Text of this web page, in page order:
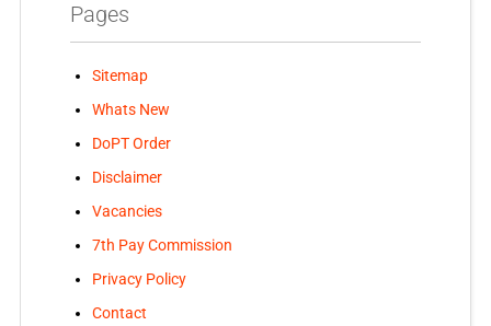
Pages
Sitemap
Whats New
DoPT Order
Disclaimer
Vacancies
7th Pay Commission
Privacy Policy
Contact